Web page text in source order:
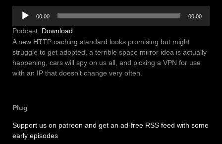
Audio
Player
00:00 00:00
Podcast: Download
A new HTTP caching standard looks promising but might
struggle to get adopted, a terrible space mirror idea is actually
happening, cars will spy on us all, and picking a VPN for use
with an IP that doesn’t change very often.
Plug
Support us on patreon and get an ad-free RSS feed with some
early episodes